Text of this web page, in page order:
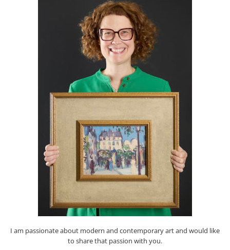
I am passionate about modern and contemporary art and would like
to share that passion with you.